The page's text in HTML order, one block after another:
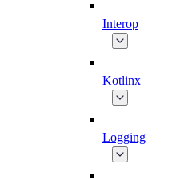
Interop
Kotlinx
Logging